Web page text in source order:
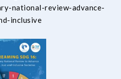
national-review-advance-
inclusive